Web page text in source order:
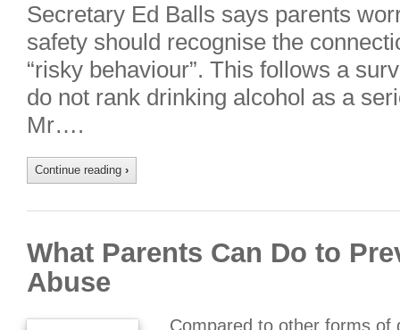
Secretary Ed Balls says parents
safety should recognise the
“risky behaviour”. This follows a
do not rank drinking alcohol as a
Mr….
Continue reading ›
What Parents Can Do to
Abuse
Compared to other forms of